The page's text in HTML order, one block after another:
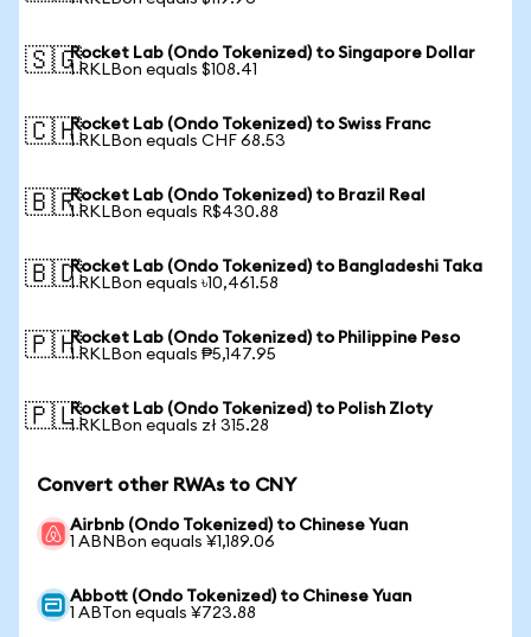
🇸🇬Rocket Lab (Ondo Tokenized) to Singapore Dollar
1 RKLBon equals $108.41
🇨🇭Rocket Lab (Ondo Tokenized) to Swiss Franc
1 RKLBon equals CHF 68.53
🇧🇷Rocket Lab (Ondo Tokenized) to Brazil Real
1 RKLBon equals R$430.88
🇧🇩Rocket Lab (Ondo Tokenized) to Bangladeshi Taka
1 RKLBon equals ৳10,461.58
🇵🇭Rocket Lab (Ondo Tokenized) to Philippine Peso
1 RKLBon equals ₱5,147.95
🇵🇱Rocket Lab (Ondo Tokenized) to Polish Zloty
1 RKLBon equals zł 315.28
Convert other RWAs to CNY
Airbnb (Ondo Tokenized) to Chinese Yuan
1 ABNBon equals ¥1,189.06
Abbott (Ondo Tokenized) to Chinese Yuan
1 ABTon equals ¥723.88